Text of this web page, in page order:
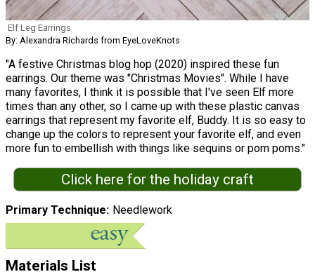
Elf Leg Earrings
By: Alexandra Richards from EyeLoveKnots
"A festive Christmas blog hop (2020) inspired these fun
earrings. Our theme was "Christmas Movies". While I have
many favorites, I think it is possible that I've seen Elf more
times than any other, so I came up with these plastic canvas
earrings that represent my favorite elf, Buddy. It is so easy to
change up the colors to represent your favorite elf, and even
more fun to embellish with things like sequins or pom poms."
Click here for the holiday craft
Primary Technique Needlework
Materials List